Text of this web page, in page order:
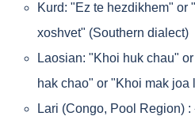
Kurd: "Ez te hezdikhem" or
xoshvet" (Southern dialect)
Laosian: "Khoi huk chau"
hak chao" or "Khoi mak joa
Lari (Congo, Pool Region)